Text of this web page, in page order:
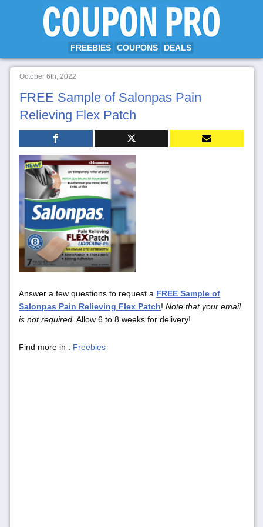
FREEBIES COUPONS DEALS
October 6th, 2022
FREE Sample of Salonpas Pain
Relieving Flex Patch
Answer a few questions to request a FREE Sample of
Salonpas Pain Relieving Flex Patch! Note that your email
is not required. Allow 6 to 8 weeks for delivery!
Find more in : Freebies